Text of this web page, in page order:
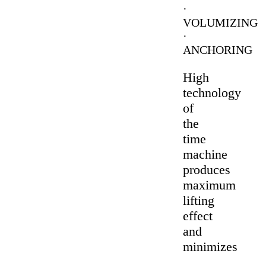
·
VOLUMIZING
·
ANCHORING
High
technology
of
the
time
machine
produces
maximum
lifting
effect
and
minimizes